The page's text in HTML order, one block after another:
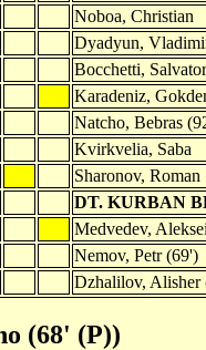
Noboa, Christian
Dyadyun,
Bocchetti,
Karadeniz,
Natcho, Bebras
Kvirkvelia, Saba
Sharonov, Roman
DT. KURBAN
Medvedev,
Nemov, Petr (69')
Dzhalilov, Alisher
(68' (P))